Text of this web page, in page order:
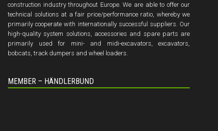
construction industry throughout Europe. We are able to offer our
technical solutions at a fair price/performance ratio, whereby we
primarily cooperate with internationally successful suppliers. Our
high-quality system solutions, accessories and spare parts are
primarily used for mini- and midi-excavators, excavators,
bobcats, track dumpers and wheel loaders.
MEMBER – HÄNDLERBUND